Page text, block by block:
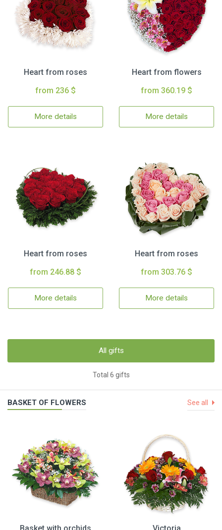
Heart from roses
from 236 $
More details
Heart from flowers
from 360.19 $
More details
Heart from roses
from 246.88 $
More details
Heart from roses
from 303.76 $
More details
All gifts
Total 6 gifts
BASKET OF FLOWERS See all